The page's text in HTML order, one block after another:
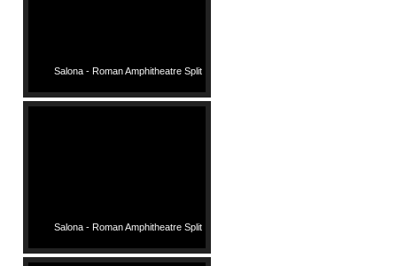
Salona - Roman Amphitheatre Split
Salona - Roman Amphitheatre Split